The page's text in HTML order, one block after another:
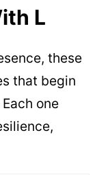
L
these
that begin
one